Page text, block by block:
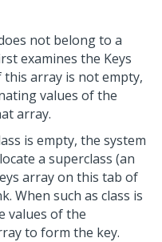
not belong to a
examines the Keys
array is not empty,
values of the
array.
is empty, the system
a superclass (an
array on this tab of
When such as class is
values of the
to form the key.